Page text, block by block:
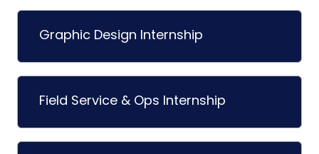
Graphic Design Internship
Field Service & Ops Internship